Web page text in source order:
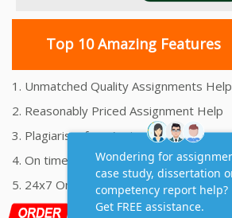
Top 10 Amazing Features
1. Unmatched Quality Assignments Help
2. Reasonably Priced Assignment Help
3. Plagiarism free Assignments Help
4. On time Delivery Assignment
5. 24x7 Online Assignment Support
6. 100% satisfaction assignment help